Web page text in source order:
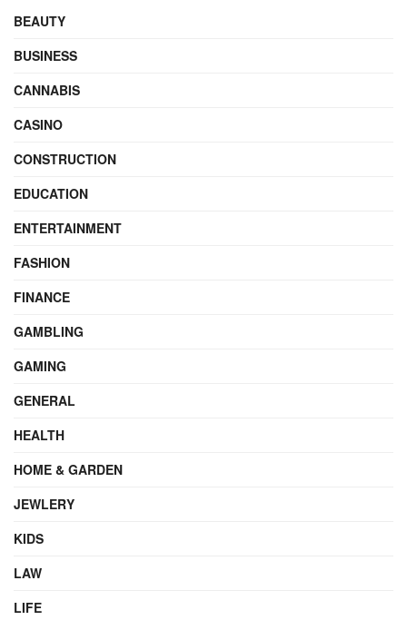
BEAUTY
BUSINESS
CANNABIS
CASINO
CONSTRUCTION
EDUCATION
ENTERTAINMENT
FASHION
FINANCE
GAMBLING
GAMING
GENERAL
HEALTH
HOME & GARDEN
JEWLERY
KIDS
LAW
LIFE